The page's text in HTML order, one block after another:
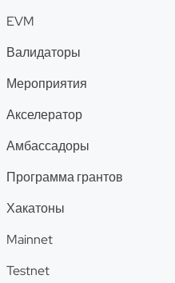
EVM
Валидаторы
Мероприятия
Акселератор
Амбассадоры
Программа грантов
Хакатоны
Mainnet
Testnet